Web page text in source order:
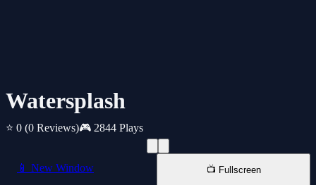
Watersplash
⭐ 0 (0 Reviews)🎮 2844 Plays
📱 New Window 📺 Fullscreen